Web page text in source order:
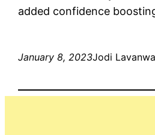
added confidence
January 8, 2023Jodi